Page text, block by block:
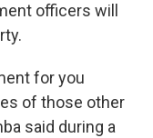
officers will
for you
of those other
said during a